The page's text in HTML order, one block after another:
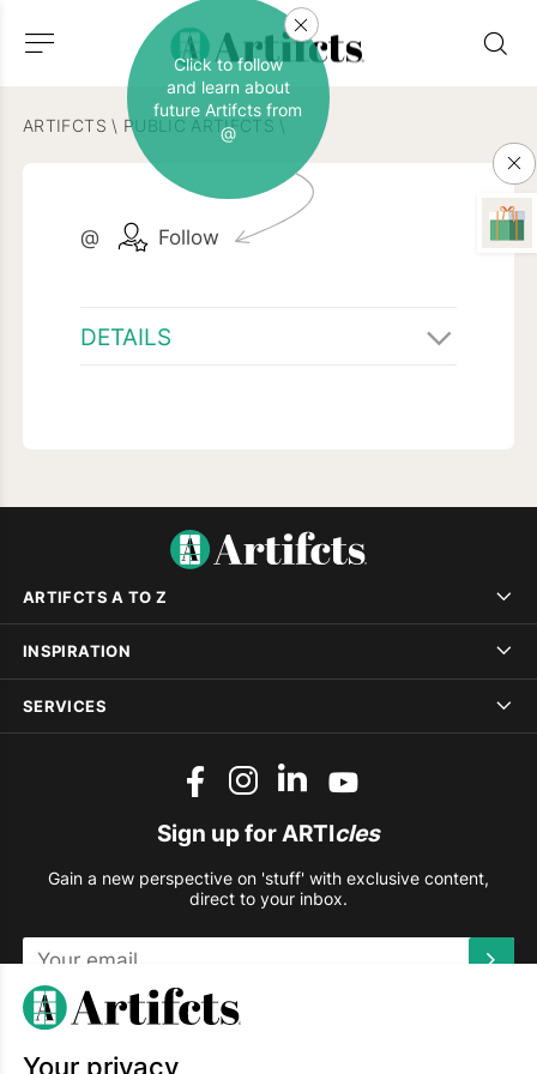
ARTIFCTS \ PUBLIC ARTIFCTS \
@ Follow
Click to follow
and learn about
future Artifcts from
@
DETAILS
ARTIFCTS A TO Z
INSPIRATION
SERVICES
Sign up for ARTIcles
Gain a new perspective on 'stuff' with exclusive content,
direct to your inbox.
This site is protected by reCAPTCHA and the Google
Your privacy